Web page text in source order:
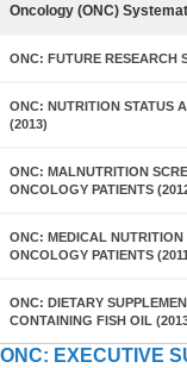
Oncology (ONC)
ONC: FUTURE RESEARCH
ONC: NUTRITION STATUS
(2013)
ONC: MALNUTRITION
ONCOLOGY PATIENTS
ONC: MEDICAL
ONCOLOGY PATIENTS
ONC: DIETARY
CONTAINING FISH OIL
ONC: EXECUTIVE